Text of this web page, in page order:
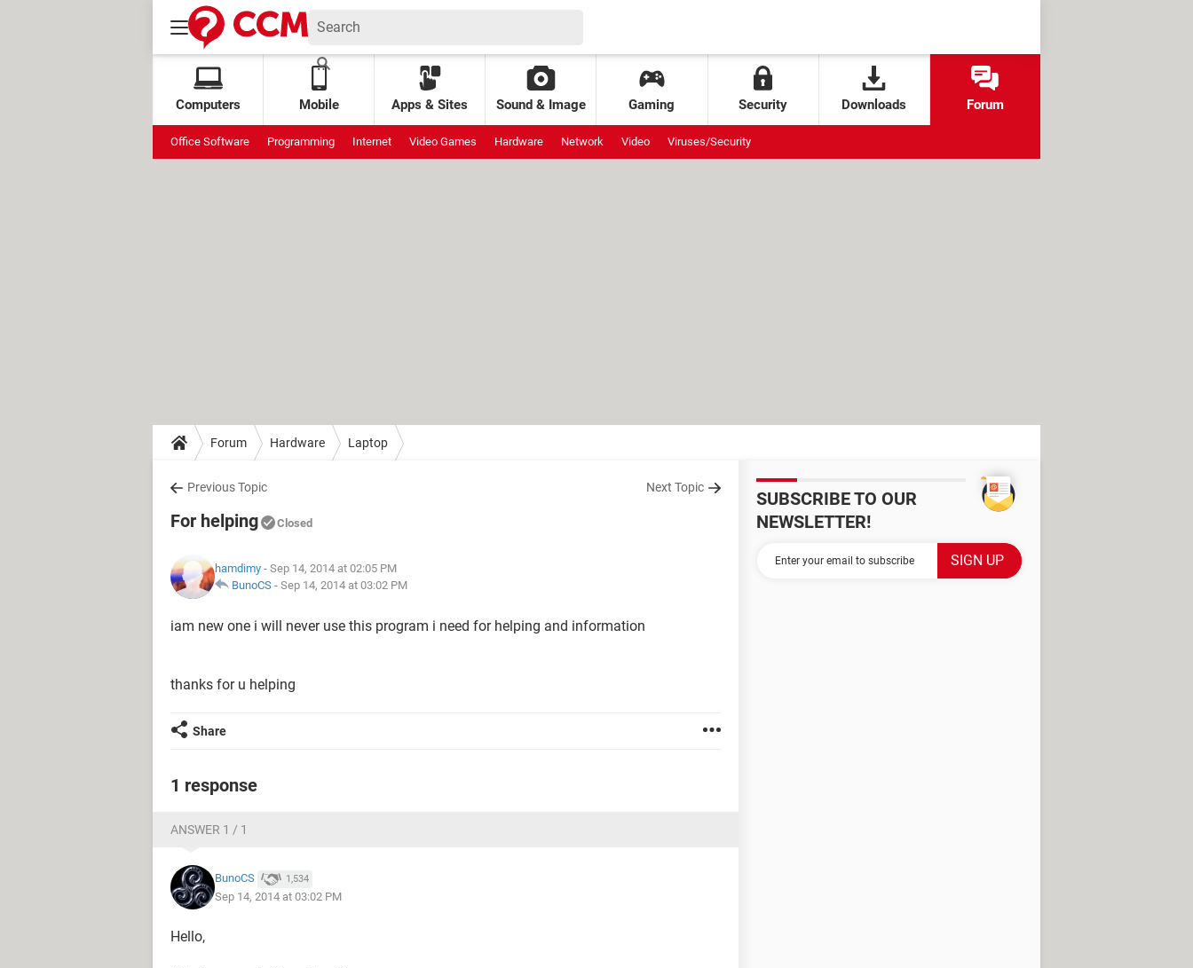
Computers Mobile Apps & Sites Sound & Image Gaming Security Downloads Forum
Office Software Programming Internet Video Games Hardware Network Video Viruses/Security
Forum Hardware Laptop
Previous Topic Next Topic
For helping Closed
hamdimy - Sep 14, 2014 at 02:05 PM
BunoCS - Sep 14, 2014 at 03:02 PM
iam new one i will never use this program i need for helping and information
thanks for u helping
Share
1 response
ANSWER 1 / 1
BunoCS 1,534
Sep 14, 2014 at 03:02 PM
Hello,
SUBSCRIBE TO OUR
NEWSLETTER!